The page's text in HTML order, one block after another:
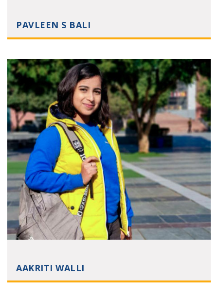
PAVLEEN S BALI
AAKRITI WALLI